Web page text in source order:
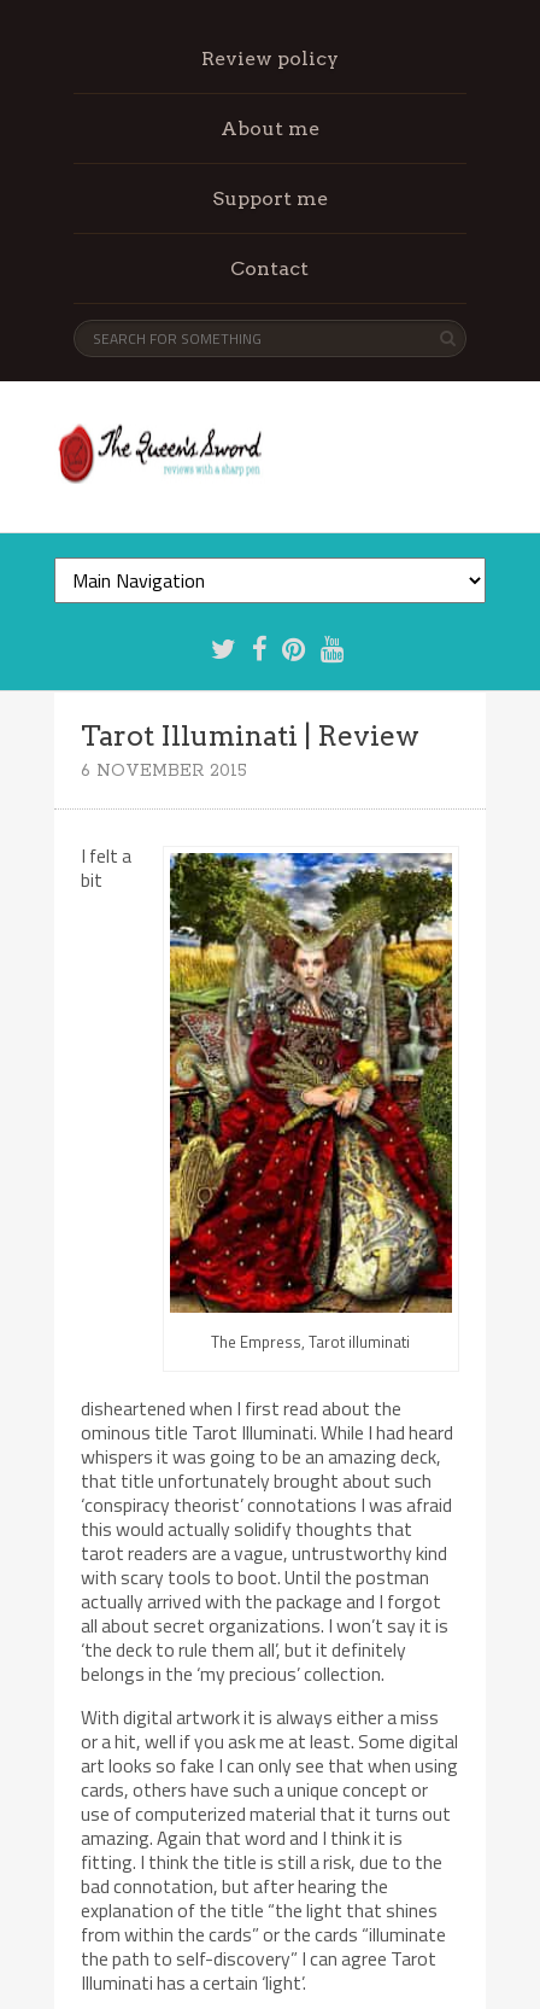
Review policy
About me
Support me
Contact
Tarot Illuminati | Review
6 NOVEMBER 2015
The Empress, Tarot illuminati
I felt a
bit
disheartened when I first read about the
ominous title Tarot Illuminati. While I had heard
whispers it was going to be an amazing deck,
that title unfortunately brought about such
‘conspiracy theorist’ connotations I was afraid
this would actually solidify thoughts that
tarot readers are a vague, untrustworthy kind
with scary tools to boot. Until the postman
actually arrived with the package and I forgot
all about secret organizations. I won’t say it is
‘the deck to rule them all’, but it definitely
belongs in the ‘my precious’ collection.
With digital artwork it is always either a miss
or a hit, well if you ask me at least. Some digital
art looks so fake I can only see that when using
cards, others have such a unique concept or
use of computerized material that it turns out
amazing. Again that word and I think it is
fitting. I think the title is still a risk, due to the
bad connotation, but after hearing the
explanation of the title “the light that shines
from within the cards” or the cards “illuminate
the path to self-discovery” I can agree Tarot
Illuminati has a certain ‘light’.